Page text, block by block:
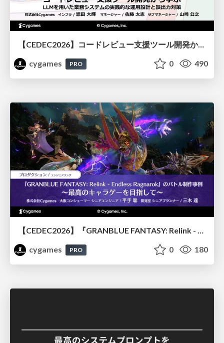
【CEDEC2026】コードレビュー支援ツール開発から学ぶ：LLMを用いた業務システムの実践的な運用設計と誤出力対策
cygames
PRO 0 490
【CEDEC2026】『GRANBLUE FANTASY: Relink - Endless Ragnarok』のバトル制作事例 ～最高のキャラゲーを目指して～
cygames
PRO 0 180